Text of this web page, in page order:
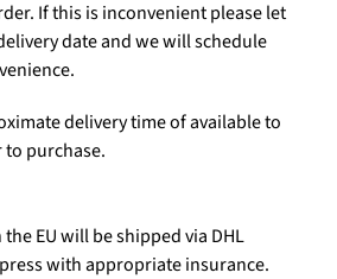
If this is inconvenient please let
date and we will schedule
delivery time of available to
purchase.
EU will be shipped via DHL
with appropriate insurance.